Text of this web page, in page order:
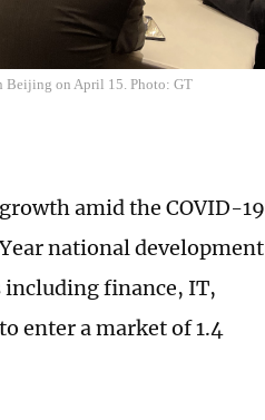
Beijing on April 15. Photo: GT
amid the COVID-19
national development
finance, IT,
enter a market of 1.4